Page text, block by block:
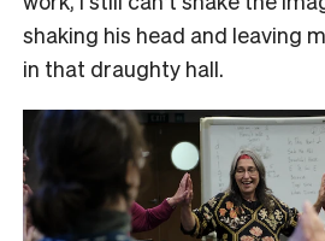
shaking his head and leaving
in that draughty hall.